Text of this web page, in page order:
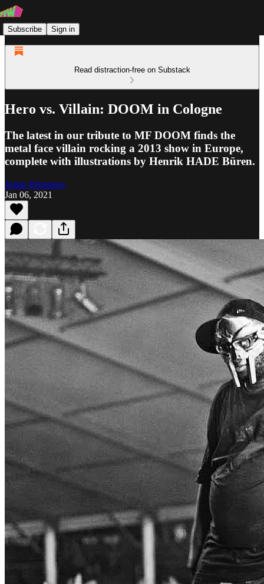
Subscribe Sign in
Read distraction-free on Substack
Hero vs. Villain: DOOM in Cologne
The latest in our tribute to MF DOOM finds the
metal face villain rocking a 2013 show in Europe,
complete with illustrations by Henrik HADE Büren.
Julian Brimmers
Jan 06, 2021